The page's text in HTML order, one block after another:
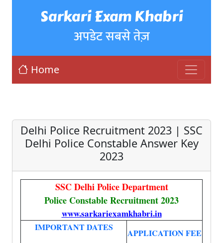
Sarkari Exam Khabri
अपडेट सबसे तेज़
Home
Delhi Police Recruitment 2023 | SSC
Delhi Police Constable Answer Key
2023
SSC Delhi Police Department
Police Constable Recruitment 2023
www.sarkariexamkhabri.in
IMPORTANT DATES
APPLICATION FEE